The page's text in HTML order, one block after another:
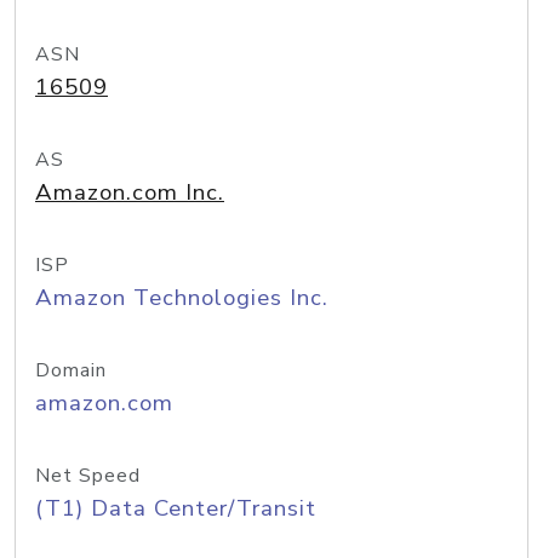
ASN
16509
AS
Amazon.com Inc.
ISP
Amazon Technologies Inc.
Domain
amazon.com
Net Speed
(T1) Data Center/Transit